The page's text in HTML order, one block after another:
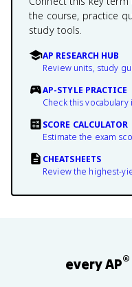
the course, practice
study tools.
AP RESEARCH HUB
Review units, study
AP-STYLE PRACTICE
Check this
SCORE CALCULATOR
Estimate the exam
CHEATSHEETS
Review the highest-
every AP®